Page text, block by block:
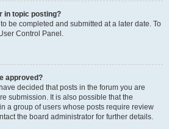
in topic posting?
be completed and submitted at a later date. To
Control Panel.
approved?
decided that posts in the forum you are
submission. It is also possible that the
a group of users whose posts require review
the board administrator for further details.